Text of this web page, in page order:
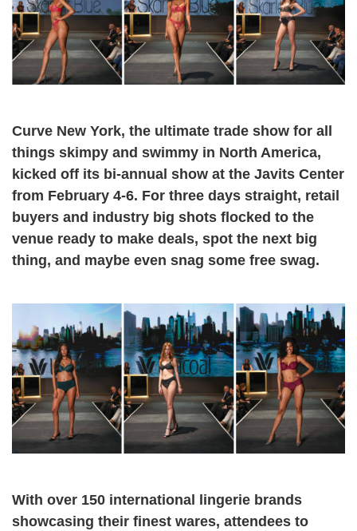
Curve New York, the ultimate trade show for all
things skimpy and swimmy in North America,
kicked off its bi-annual show at the Javits Center
from February 4-6. For three days straight, retail
buyers and industry big shots flocked to the
venue ready to make deals, spot the next big
thing, and maybe even snag some free swag.
With over 150 international lingerie brands
showcasing their finest wares, attendees to